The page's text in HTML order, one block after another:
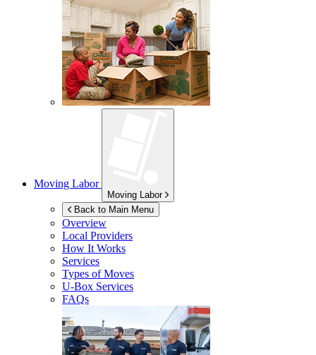
Moving Labor
Moving Labor
Back to Main Menu
Overview
Local Providers
How It Works
Services
Types of Moves
U-Box Services
FAQs